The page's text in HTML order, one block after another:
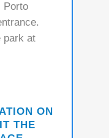
Porto
park at
ON
THE